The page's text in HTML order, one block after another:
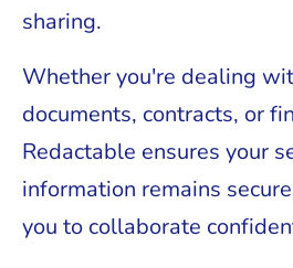
sharing.
Whether you're dealing
documents, contracts, or
Redactable ensures your
information remains
you to collaborate